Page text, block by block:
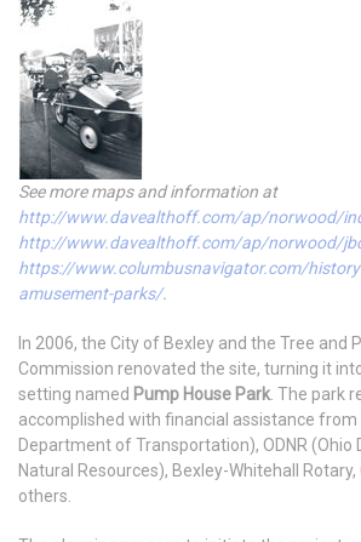
See more maps and information at
http://www.davealthoff.com/ap/norwood/
http://www.davealthoff.com/ap/norwood/
https://www.columbusnavigator.com/
amusement-parks/.
In 2006, the City of Bexley and the Tree and
Commission renovated the site, turning it
setting named Pump House Park . The park
accomplished with financial assistance from
Department of Transportation), ODNR
Natural Resources), Bexley-Whitehall
others.